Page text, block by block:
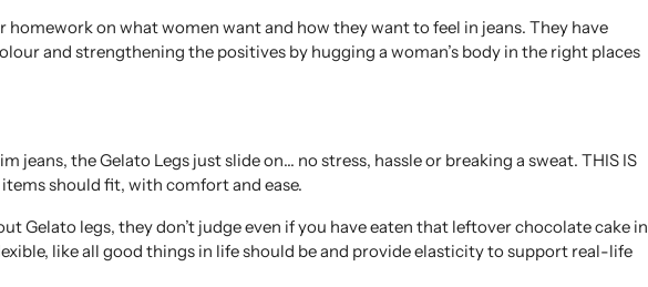
homework on what women want and how they want to feel in jeans. They have
and strengthening the positives by hugging a woman’s body in the right places
jeans, the Gelato Legs just slide on… no stress, hassle or breaking a sweat. THIS IS
should fit, with comfort and ease.
Gelato legs, they don’t judge even if you have eaten that leftover chocolate cake in
like all good things in life should be and provide elasticity to support real-life